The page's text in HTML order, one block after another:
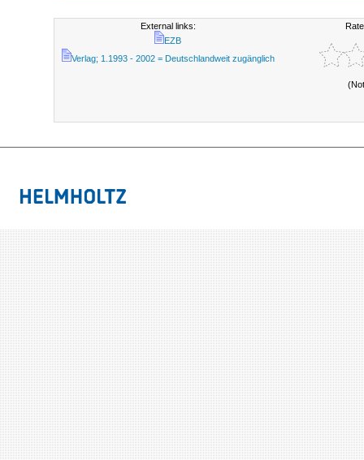
External links:
EZB
Verlag; 1.1993 - 2002 = Deutschlandweit zugänglich